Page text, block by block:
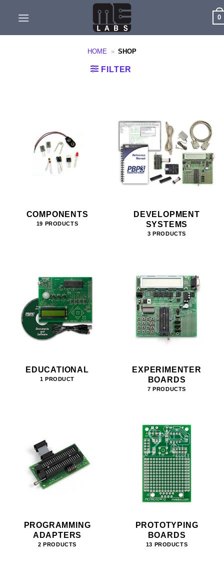
0
HOME » SHOP
FILTER
COMPONENTS
19 PRODUCTS
DEVELOPMENT
SYSTEMS
3 PRODUCTS
EDUCATIONAL
1 PRODUCT
EXPERIMENTER
BOARDS
7 PRODUCTS
PROGRAMMING
ADAPTERS
2 PRODUCTS
PROTOTYPING
BOARDS
13 PRODUCTS